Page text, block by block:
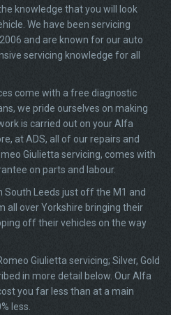
knowledge that you will look
We have been servicing
and are known for our auto
servicing knowledge for all
come with a free diagnostic
we pride ourselves on making
is carried out on your Alfa
at ADS, all of our repairs and
Giulietta servicing, comes with
on parts and labour.
South Leeds just off the M1 and
all over Yorkshire bringing their
off their vehicles on the way
Giulietta servicing; Silver, Gold
in more detail below. Our Alfa
you far less than at a main
less.